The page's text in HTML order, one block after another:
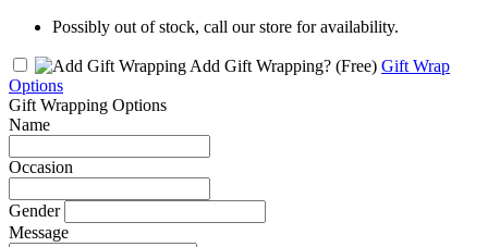
Possibly out of stock, call our store for availability.
Add Gift Wrapping? (Free) Gift Wrap
Options
Gift Wrapping Options
Name
Occasion
Gender
Message